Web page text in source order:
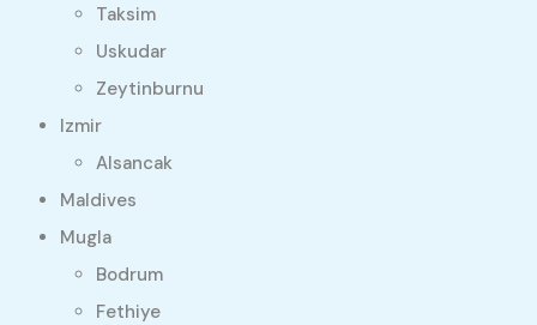
Taksim
Uskudar
Zeytinburnu
Izmir
Alsancak
Maldives
Mugla
Bodrum
Fethiye